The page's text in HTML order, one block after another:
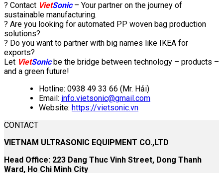
? Contact VietSonic– Your partner on the journey of
sustainable manufacturing.
? Are you looking for automated PP woven bag production
solutions?
? Do you want to partner with big names like IKEA for
exports?
Let VietSonicbe the bridge between technology – products –
and a green future!
Hotline: 0938 49 33 66 (Mr. Hải)
Email: info.vietsonic@gmail.com
Website: https://vietsonic.vn
CONTACT
VIETNAM ULTRASONIC EQUIPMENT CO.,LTD
Head Office: 223 Dang Thuc Vinh Street, Dong Thanh
Ward, Ho Chi Minh City